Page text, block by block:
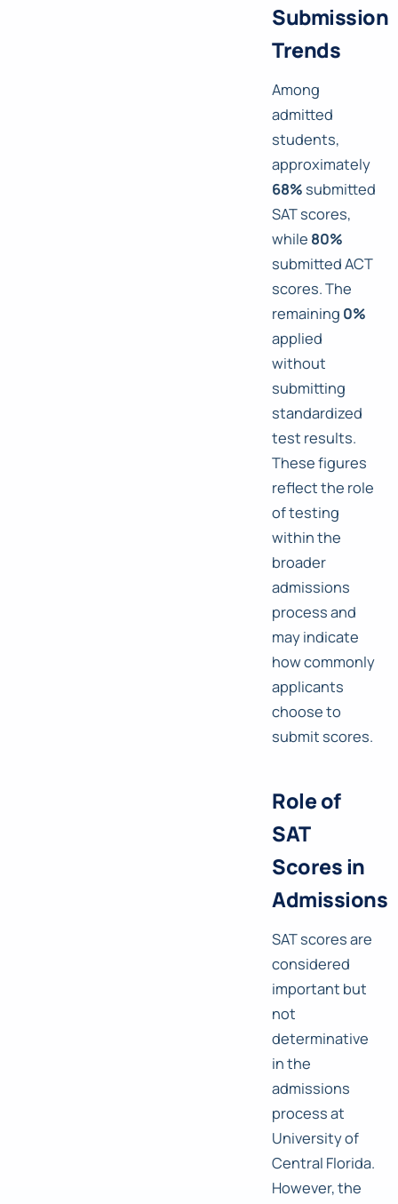
Submission
Trends
Among
admitted
students,
approximately
68% submitted
SAT scores,
while 80%
submitted ACT
scores. The
remaining 0%
applied
without
submitting
standardized
test results.
These figures
reflect the role
of testing
within the
broader
admissions
process and
may indicate
how commonly
applicants
choose to
submit scores.
Role of
SAT
Scores in
Admissions
SAT scores are
considered
important but
not
determinative
in the
admissions
process at
University of
Central Florida.
However, the